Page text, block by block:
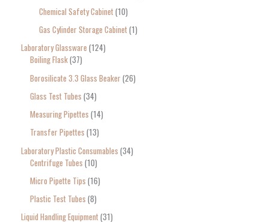
Chemical Safety Cabinet 10
Gas Cylinder Storage Cabinet 1
Laboratory Glassware 124
Boiling Flask 37
Borosilicate 3.3 Glass Beaker 26
Glass Test Tubes 34
Measuring Pipettes 14
Transfer Pipettes 13
Laboratory Plastic Consumables 34
Centrifuge Tubes 10
Micro Pipette Tips 16
Plastic Test Tubes 8
Liquid Handling Equipment 31